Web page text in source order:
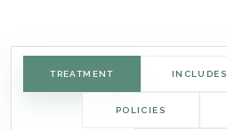
TREATMENT INCLUDES
POLICIES